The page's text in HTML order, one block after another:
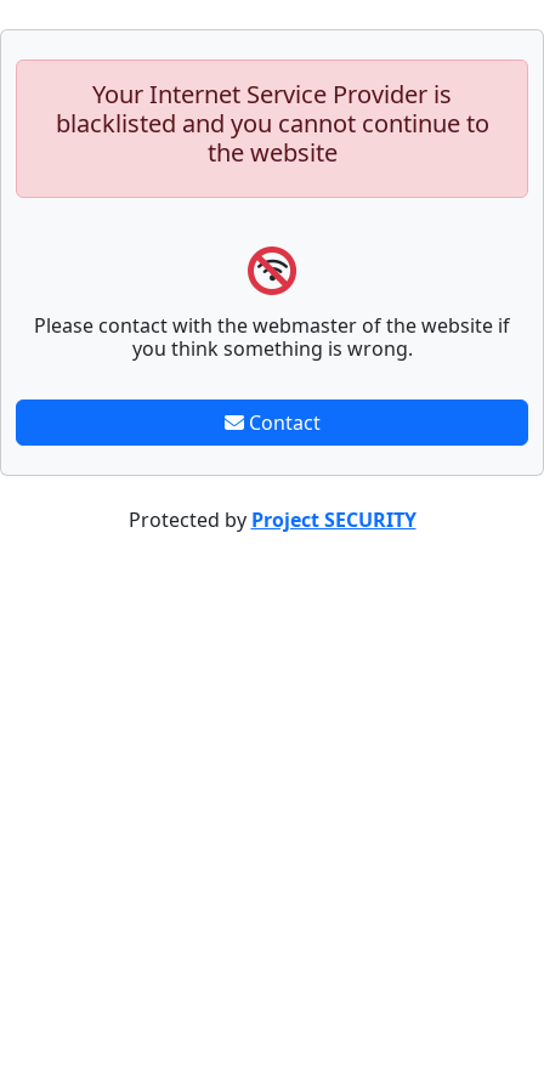
Your Internet Service Provider is
blacklisted and you cannot continue to
the website
Please contact with the webmaster of the website if
you think something is wrong.
Contact
Protected by Project SECURITY